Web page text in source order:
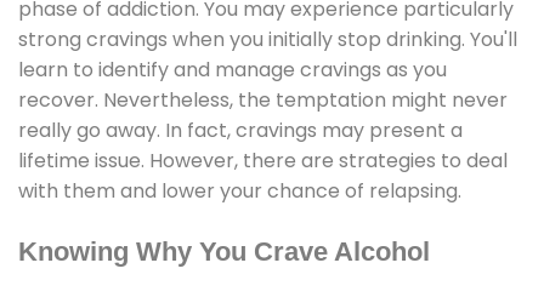
phase of addiction. You may experience particularly
strong cravings when you initially stop drinking. You'll
learn to identify and manage cravings as you
recover. Nevertheless, the temptation might never
really go away. In fact, cravings may present a
lifetime issue. However, there are strategies to deal
with them and lower your chance of relapsing.
Knowing Why You Crave Alcohol